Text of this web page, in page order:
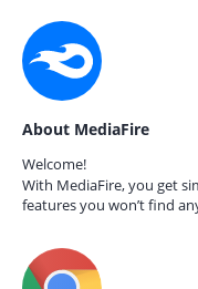
About MediaFire
Welcome!
With MediaFire, you get
features you won’t find